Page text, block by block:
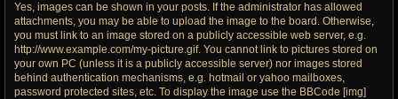
Yes, images can be shown in your posts. If the administrator has allowed
attachments, you may be able to upload the image to the board. Otherwise,
you must link to an image stored on a publicly accessible web server, e.g.
http://www.example.com/my-picture.gif. You cannot link to pictures stored on
your own PC (unless it is a publicly accessible server) nor images stored
behind authentication mechanisms, e.g. hotmail or yahoo mailboxes,
password protected sites, etc. To display the image use the BBCode [img]